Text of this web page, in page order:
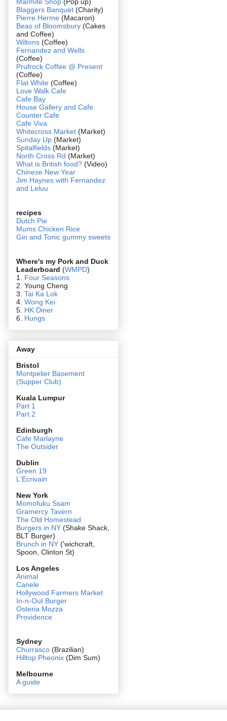
Blaggers Banquet (Charity)
Pierre Herme (Macaron)
Beas of Bloomsbury (Cakes
and Coffee)
Wiltons (Coffee)
Fernandez and Wells
(Coffee)
Prufrock Coffee @ Present
(Coffee)
Flat White (Coffee)
Love Walk Cafe
Cafe Bay
House Gallery and Cafe
Counter Cafe
Cafe Viva
Whitecross Market (Market)
Sunday Up (Market)
Spitalfields (Market)
North Cross Rd (Market)
What is British food? (Video)
Chinese New Year
Jim Haynes with Fernandez
and Leluu
recipes
Dutch Pie
Mums Chicken Rice
Gin and Tonic gummy sweets
Where's my Pork and Duck
Leaderboard (WMPD)
1. Four Seasons
2. Young Cheng
3. Tai Ka Lok
4. Wong Kei
5. HK Diner
6. Hungs
Away
Bristol
Montpelier Basement
(Supper Club)
Kuala Lumpur
Part 1
Part 2
Edinburgh
Cafe Marlayne
The Outsider
Dublin
Green 19
L'Ecrivain
New York
Momofuku Ssam
Gramercy Tavern
The Old Homestead
Burgers in NY (Shake Shack,
BLT Burger)
Brunch in NY ('wichcraft,
Spoon, Clinton St)
Los Angeles
Animal
Canele
Hollywood Farmers Market
In-n-Out Burger
Osteria Mozza
Providence
Sydney
Churrasco (Brazilian)
Hilltop Pheonix (Dim Sum)
Melbourne
A guide